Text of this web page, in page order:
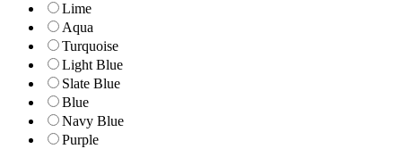
Lime
Aqua
Turquoise
Light Blue
Slate Blue
Blue
Navy Blue
Purple